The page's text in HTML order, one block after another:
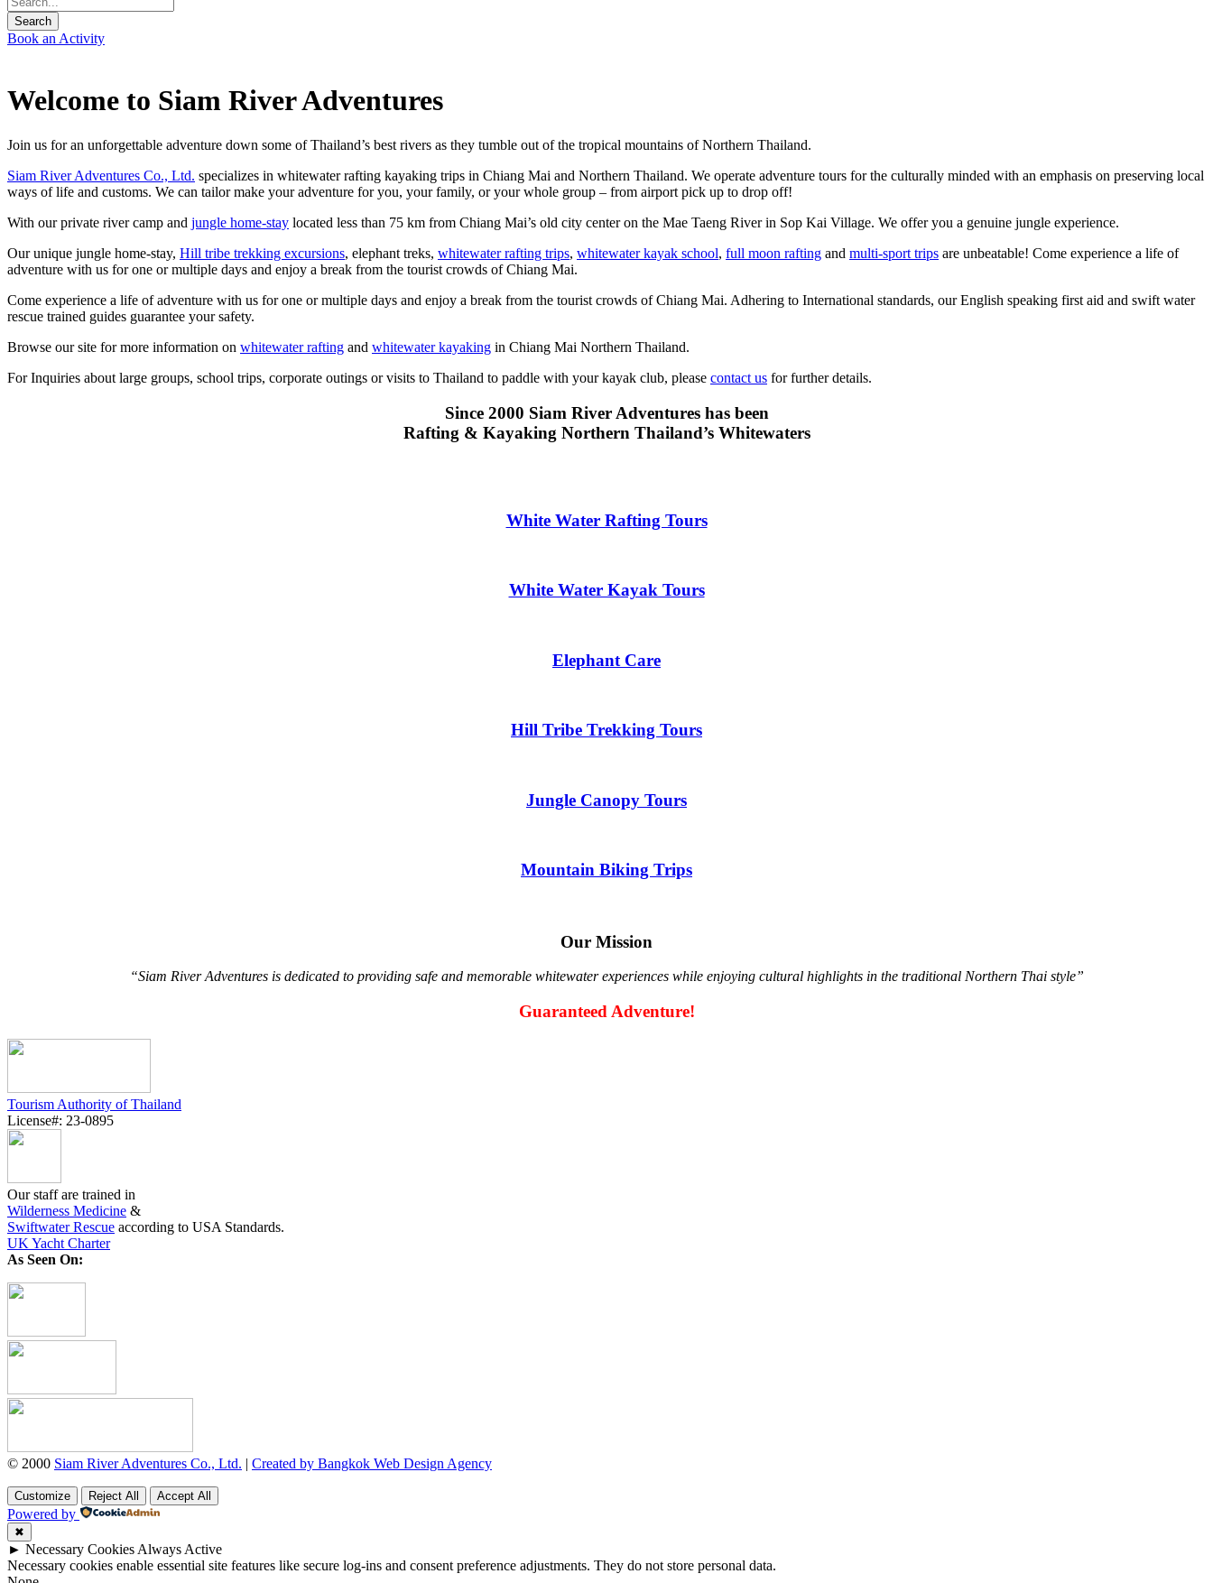
Book an Activity
Welcome to Siam River Adventures
Join us for an unforgettable adventure down some of Thailand’s best rivers as they tumble out of the tropical mountains of Northern Thailand.
Siam River Adventures Co., Ltd. specializes in whitewater rafting kayaking trips in Chiang Mai and Northern Thailand. We operate adventure tours for the culturally minded with an emphasis on preserving local
ways of life and customs. We can tailor make your adventure for you, your family, or your whole group – from airport pick up to drop off!
With our private river camp and jungle home-stay located less than 75 km from Chiang Mai’s old city center on the Mae Taeng River in Sop Kai Village. We offer you a genuine jungle experience.
Our unique jungle home-stay, Hill tribe trekking excursions, elephant treks, whitewater rafting trips, whitewater kayak school, full moon rafting and multi-sport trips are unbeatable! Come experience a life of
adventure with us for one or multiple days and enjoy a break from the tourist crowds of Chiang Mai.
Come experience a life of adventure with us for one or multiple days and enjoy a break from the tourist crowds of Chiang Mai. Adhering to International standards, our English speaking first aid and swift water
rescue trained guides guarantee your safety.
Browse our site for more information on whitewater rafting and whitewater kayaking in Chiang Mai Northern Thailand.
For Inquiries about large groups, school trips, corporate outings or visits to Thailand to paddle with your kayak club, please contact us for further details.
Since 2000 Siam River Adventures has been
Rafting & Kayaking Northern Thailand’s Whitewaters
White Water Rafting Tours
White Water Kayak Tours
Elephant Care
Hill Tribe Trekking Tours
Jungle Canopy Tours
Mountain Biking Trips
Our Mission
“Siam River Adventures is dedicated to providing safe and memorable whitewater experiences while enjoying cultural highlights in the traditional Northern Thai style”
Guaranteed Adventure!
Tourism Authority of Thailand
License#: 23-0895
Our staff are trained in
Wilderness Medicine &
Swiftwater Rescue according to USA Standards.
UK Yacht Charter
As Seen On:
© 2000 Siam River Adventures Co., Ltd. | Created by Bangkok Web Design Agency
Customize Reject All Accept All
Powered by
✖
► Necessary Cookies Always Active
Necessary cookies enable essential site features like secure log-ins and consent preference adjustments. They do not store personal data.